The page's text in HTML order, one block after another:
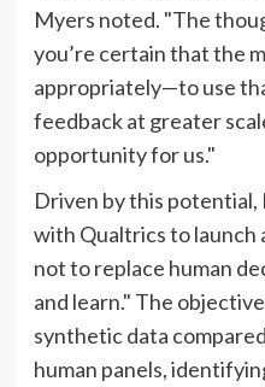
Myers noted. "The
you’re certain that the
appropriately—to use
feedback at greater
opportunity for us."
Driven by this
with Qualtrics to launch
not to replace human
and learn." The
synthetic data
human panels,